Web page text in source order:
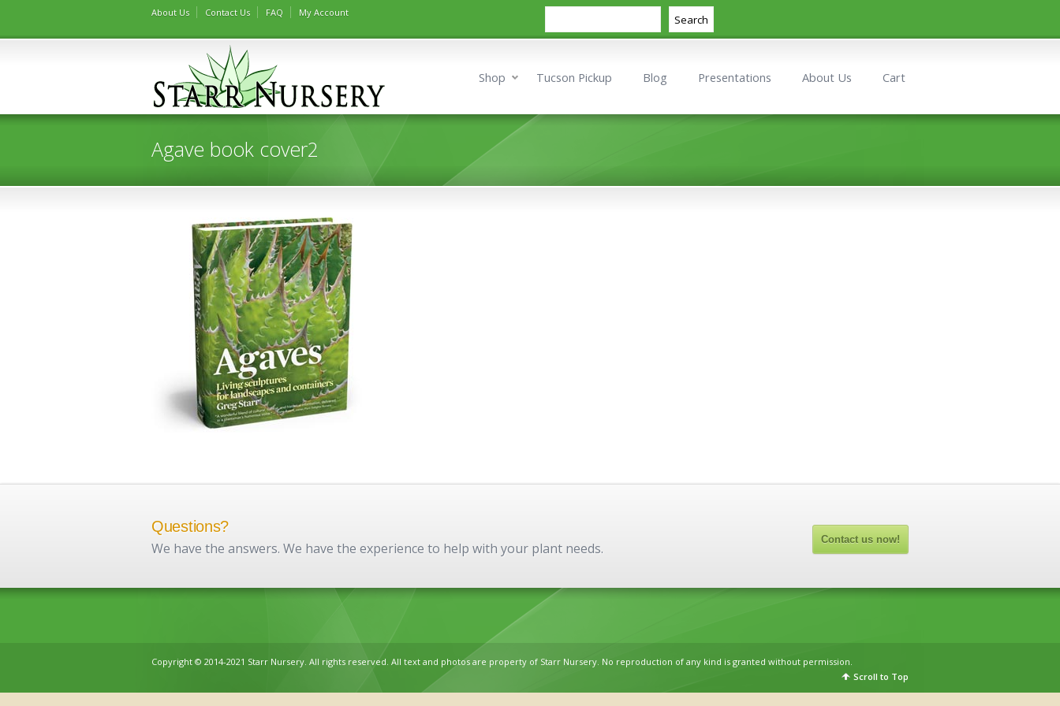
About Us Contact Us FAQ My Account Search
Search
Shop Tucson Pickup Blog Presentations About Us Cart
Agave book cover2
Questions?
We have the answers. We have the experience to help with your plant needs.
Contact us now!
Copyright © 2014-2021 Starr Nursery. All rights reserved. All text and photos are property of Starr Nursery. No reproduction of any kind is granted without permission.
Scroll to Top